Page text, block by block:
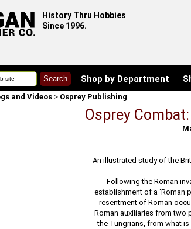
History Thru Hobbies
Since 1996.
Shop by Department
and Videos> Osprey Publishing
Osprey
An illustrated study of the
Following the Roman
establishment of a ‘Roman
resentment of Roman
Roman auxiliaries from two
the Tungrians, from what